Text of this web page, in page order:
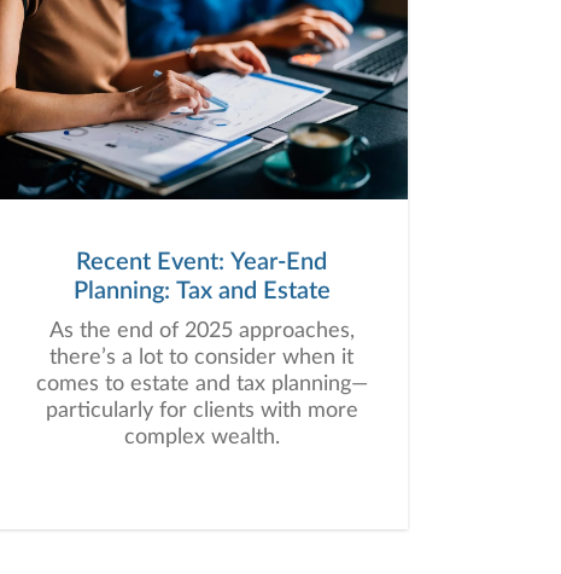
Recent Event: Year-End
Planning: Tax and Estate
As the end of 2025 approaches,
there’s a lot to consider when it
comes to estate and tax planning—
particularly for clients with more
complex wealth.